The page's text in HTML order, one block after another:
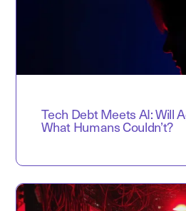
Tech Debt Meets AI: Will
What Humans Couldn’t?